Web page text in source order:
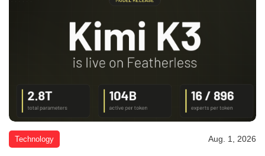
Technology Aug. 1, 2026